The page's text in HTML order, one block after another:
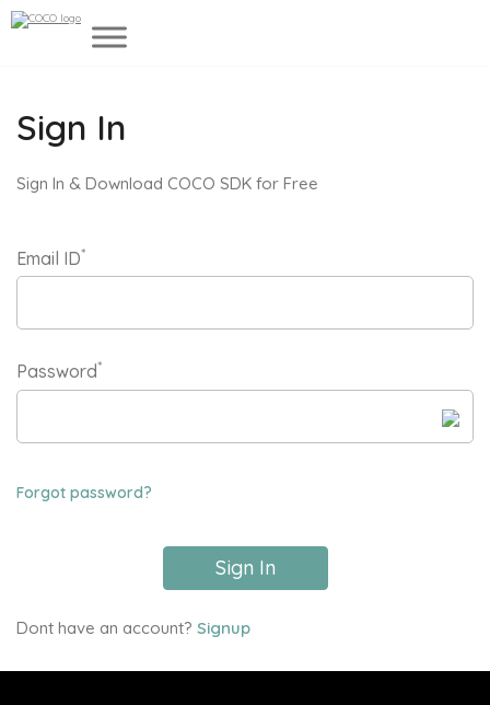
Sign In
Sign In & Download COCO SDK for Free
Email ID*
Password*
Forgot password?
Sign In
Dont have an account? Signup